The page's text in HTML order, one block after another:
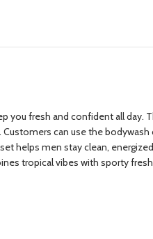
you fresh and confident all day.
can use the
helps men stay clean,
tropical vibes with sporty